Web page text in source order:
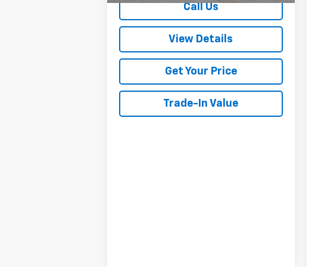
Call Us
View Details
Get Your Price
Trade-In Value